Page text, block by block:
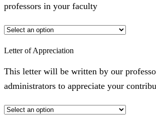
professors in your faculty
Letter of Appreciation
This letter will be written by our
administrators to appreciate your